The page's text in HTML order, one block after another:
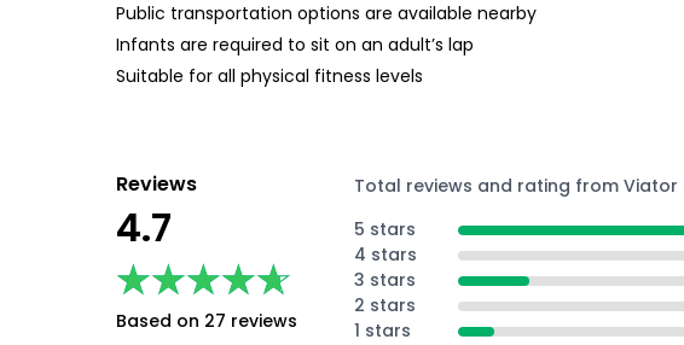
Public transportation options are available nearby
Infants are required to sit on an adult’s lap
Suitable for all physical fitness levels
Reviews
4.7
★★★★★
★★★★★
Based on 27 reviews
Total reviews and rating from Viator
5 stars
4 stars
3 stars
2 stars
1 stars